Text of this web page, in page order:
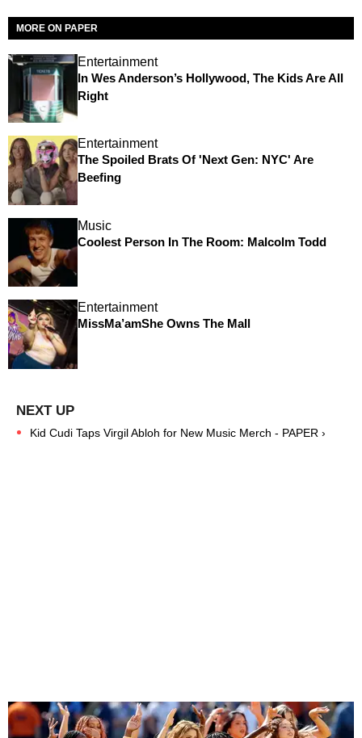
MORE ON PAPER
Entertainment
In Wes Anderson’s Hollywood, The Kids Are All
Right
Entertainment
The Spoiled Brats Of 'Next Gen: NYC' Are
Beefing
Music
Coolest Person In The Room: Malcolm Todd
Entertainment
MissMa’amShe Owns The Mall
Kid Cudi Taps Virgil Abloh for New Music Merch - PAPER ›